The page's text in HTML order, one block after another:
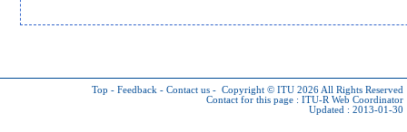
Top - Feedback - Contact us - Copyright © ITU 2026 All Rights Reserved
Contact for this page : ITU-R Web Coordinator
Updated : 2013-01-30